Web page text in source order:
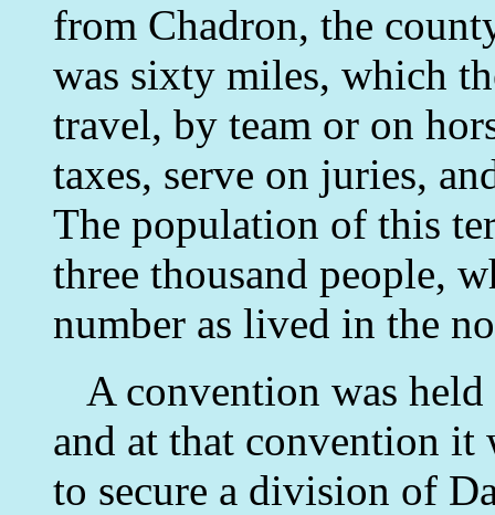
from Chadron, the
was sixty miles, which
travel, by team or on
taxes, serve on juries,
The population of this
three thousand people,
number as lived in the
A convention was
and at that convention it
to secure a division of